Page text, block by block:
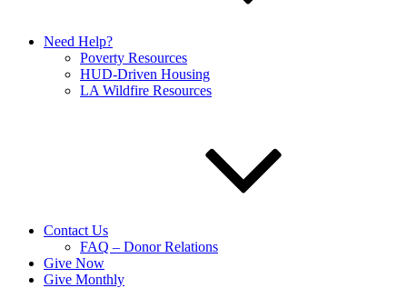
Need Help?
Poverty Resources
HUD-Driven Housing
LA Wildfire Resources
Contact Us
FAQ – Donor Relations
Give Now
Give Monthly